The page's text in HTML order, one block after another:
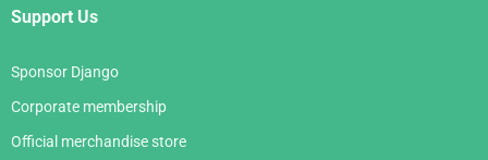
Support Us
Sponsor Django
Corporate membership
Official merchandise store